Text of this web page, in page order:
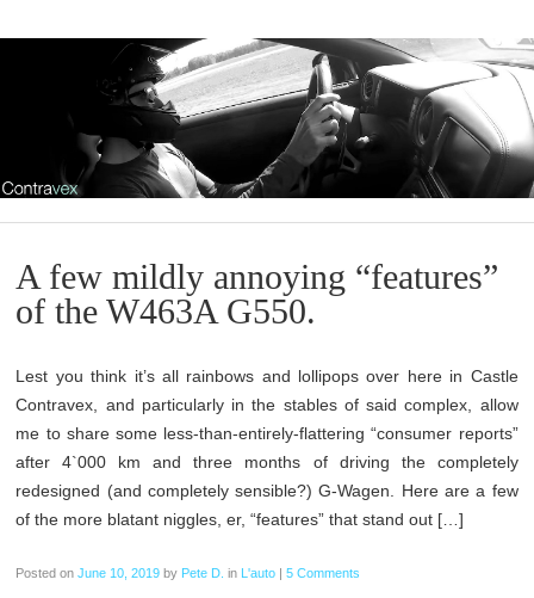
A few mildly annoying “features”
of the W463A G550.
Lest you think it’s all rainbows and lollipops over here in Castle
Contravex, and particularly in the stables of said complex, allow
me to share some less-than-entirely-flattering “consumer reports”
after 4`000 km and three months of driving the completely
redesigned (and completely sensible?) G-Wagen. Here are a few
of the more blatant niggles, er, “features” that stand out […]
Posted onJune 10, 2019 by Pete D. in L'auto |5 Comments